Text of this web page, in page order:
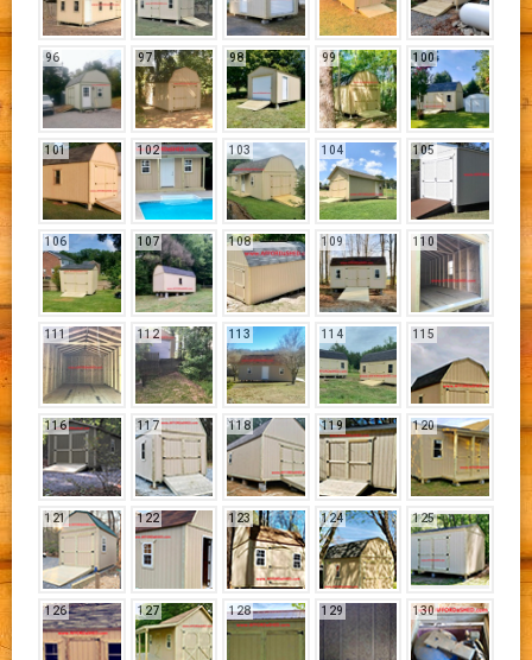
96 97 98 99 100
101 102 103 104 105
106 107 108 109 110
111 112 113 114 115
116 117 118 119 120
121 122 123 124 125
126 127 128 129 130